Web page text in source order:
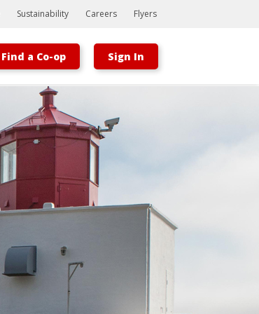
Bootstrap
Hello, world! This is a toast message.
Sustainability Careers Flyers
Find a Co-op Sign In